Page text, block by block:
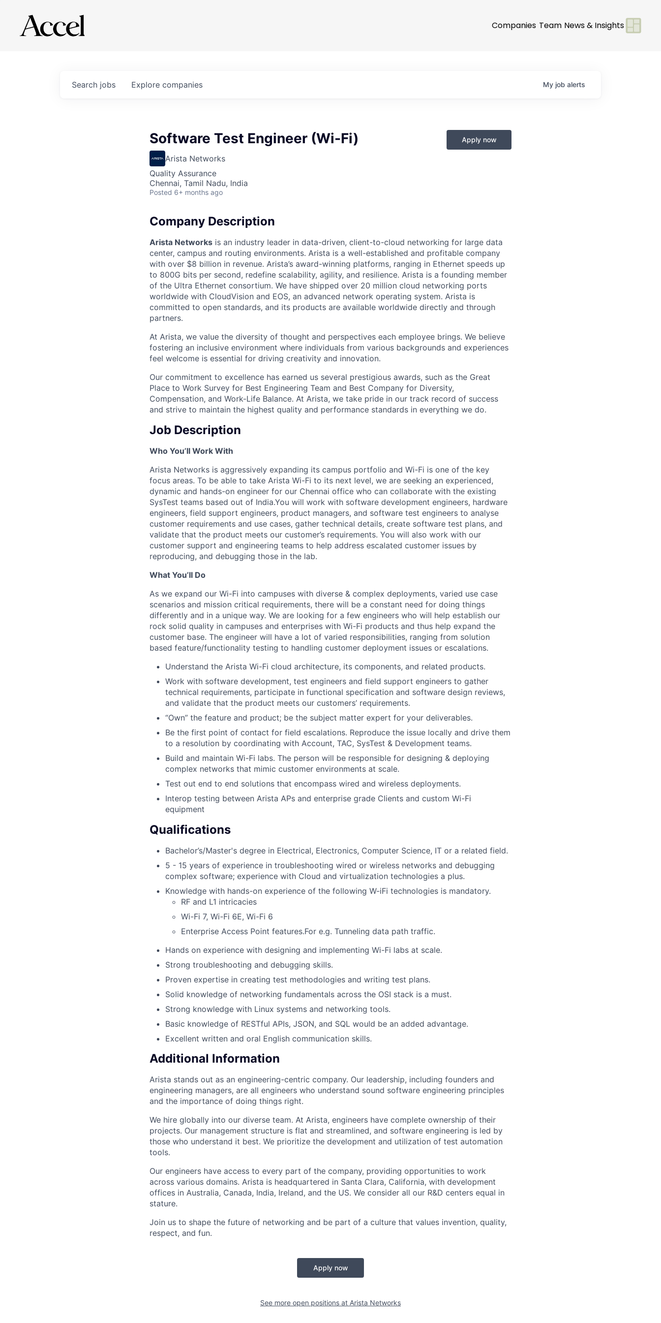
Companies Team News & Insights
Search jobs Explore companies My job alerts
Software Test Engineer (Wi-Fi)
Arista Networks
Quality Assurance
Chennai, Tamil Nadu, India
Posted 6+ months ago
Apply now
Company Description
Arista Networks is an industry leader in data-driven, client-to-cloud networking for large data
center, campus and routing environments. Arista is a well-established and profitable company
with over $8 billion in revenue. Arista’s award-winning platforms, ranging in Ethernet speeds up
to 800G bits per second, redefine scalability, agility, and resilience. Arista is a founding member
of the Ultra Ethernet consortium. We have shipped over 20 million cloud networking ports
worldwide with CloudVision and EOS, an advanced network operating system. Arista is
committed to open standards, and its products are available worldwide directly and through
partners.
At Arista, we value the diversity of thought and perspectives each employee brings. We believe
fostering an inclusive environment where individuals from various backgrounds and experiences
feel welcome is essential for driving creativity and innovation.
Our commitment to excellence has earned us several prestigious awards, such as the Great
Place to Work Survey for Best Engineering Team and Best Company for Diversity,
Compensation, and Work-Life Balance. At Arista, we take pride in our track record of success
and strive to maintain the highest quality and performance standards in everything we do.
Job Description
Who You’ll Work With
Arista Networks is aggressively expanding its campus portfolio and Wi-Fi is one of the key
focus areas. To be able to take Arista Wi-Fi to its next level, we are seeking an experienced,
dynamic and hands-on engineer for our Chennai office who can collaborate with the existing
SysTest teams based out of India.You will work with software development engineers, hardware
engineers, field support engineers, product managers, and software test engineers to analyse
customer requirements and use cases, gather technical details, create software test plans, and
validate that the product meets our customer’s requirements. You will also work with our
customer support and engineering teams to help address escalated customer issues by
reproducing, and debugging those in the lab.
What You’ll Do
As we expand our Wi-Fi into campuses with diverse & complex deployments, varied use case
scenarios and mission critical requirements, there will be a constant need for doing things
differently and in a unique way. We are looking for a few engineers who will help establish our
rock solid quality in campuses and enterprises with Wi-Fi products and thus help expand the
customer base. The engineer will have a lot of varied responsibilities, ranging from solution
based feature/functionality testing to handling customer deployment issues or escalations.
Understand the Arista Wi-Fi cloud architecture, its components, and related products.
Work with software development, test engineers and field support engineers to gather
technical requirements, participate in functional specification and software design reviews,
and validate that the product meets our customers’ requirements.
“Own” the feature and product; be the subject matter expert for your deliverables.
Be the first point of contact for field escalations. Reproduce the issue locally and drive them
to a resolution by coordinating with Account, TAC, SysTest & Development teams.
Build and maintain Wi-Fi labs. The person will be responsible for designing & deploying
complex networks that mimic customer environments at scale.
Test out end to end solutions that encompass wired and wireless deployments.
Interop testing between Arista APs and enterprise grade Clients and custom Wi-Fi
equipment
Qualifications
Bachelor’s/Master's degree in Electrical, Electronics, Computer Science, IT or a related field.
5 - 15 years of experience in troubleshooting wired or wireless networks and debugging
complex software; experience with Cloud and virtualization technologies a plus.
Knowledge with hands-on experience of the following W-iFi technologies is mandatory.
RF and L1 intricacies
Wi-Fi 7, Wi-Fi 6E, Wi-Fi 6
Enterprise Access Point features.For e.g. Tunneling data path traffic.
Hands on experience with designing and implementing Wi-Fi labs at scale.
Strong troubleshooting and debugging skills.
Proven expertise in creating test methodologies and writing test plans.
Solid knowledge of networking fundamentals across the OSI stack is a must.
Strong knowledge with Linux systems and networking tools.
Basic knowledge of RESTful APIs, JSON, and SQL would be an added advantage.
Excellent written and oral English communication skills.
Additional Information
Arista stands out as an engineering-centric company. Our leadership, including founders and
engineering managers, are all engineers who understand sound software engineering principles
and the importance of doing things right.
We hire globally into our diverse team. At Arista, engineers have complete ownership of their
projects. Our management structure is flat and streamlined, and software engineering is led by
those who understand it best. We prioritize the development and utilization of test automation
tools.
Our engineers have access to every part of the company, providing opportunities to work
across various domains. Arista is headquartered in Santa Clara, California, with development
offices in Australia, Canada, India, Ireland, and the US. We consider all our R&D centers equal in
stature.
Join us to shape the future of networking and be part of a culture that values invention, quality,
respect, and fun.
Apply now
See more open positions at Arista Networks